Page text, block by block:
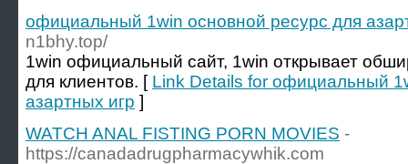
официальный 1win основной ресурс для
n1bhy.top/
1win официальный сайт, 1win открывает
для клиентов. [ Link Details for официальный
азартных игр ]
WATCH ANAL FISTING PORN MOVIES -
https://canadadrugpharmacywhik.com